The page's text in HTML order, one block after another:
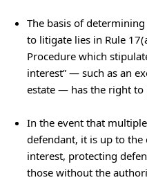
The basis of
to litigate lies in Rule
Procedure which
interest” — such as an
estate — has the right to
In the event that
defendant, it is up to
interest, protecting
those without the